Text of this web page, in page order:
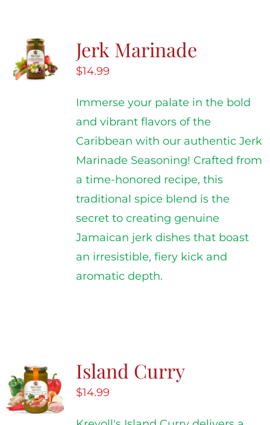
Jerk Marinade
$14.99
Immerse your palate in the bold
and vibrant flavors of the
Caribbean with our authentic Jerk
Marinade Seasoning! Crafted from
a time-honored recipe, this
traditional spice blend is the
secret to creating genuine
Jamaican jerk dishes that boast
an irresistible, fiery kick and
aromatic depth.
Island Curry
$14.99